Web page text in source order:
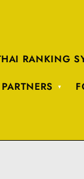
RANKING
PARTNERS